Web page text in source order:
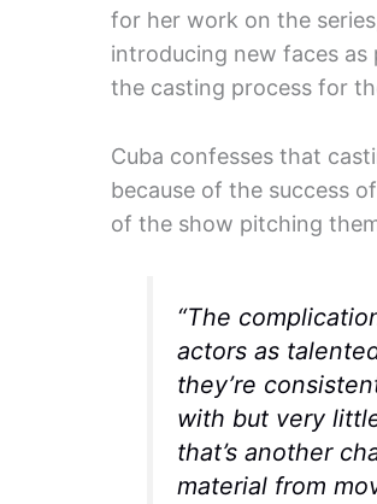
for her work on the
introducing new faces as
the casting process for
Cuba confesses that
because of the success
of the show pitching
“The
actors as
they’re
with but very
that’s another
material from